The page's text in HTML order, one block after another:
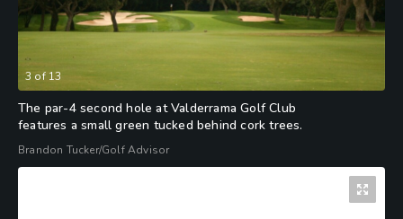
3 of 13
The par-4 second hole at Valderrama Golf Club
features a small green tucked behind cork trees.
Brandon Tucker/Golf Advisor